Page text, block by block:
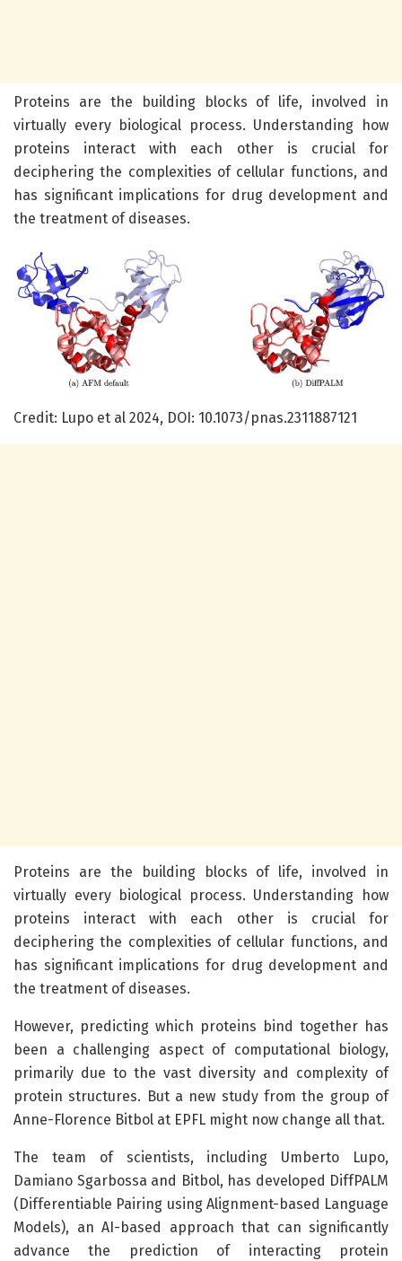
Proteins are the building blocks of life, involved in
virtually every biological process. Understanding how
proteins interact with each other is crucial for
deciphering the complexities of cellular functions, and
has significant implications for drug development and
the treatment of diseases.
Credit: Lupo et al 2024, DOI: 10.1073/pnas.2311887121
Proteins are the building blocks of life, involved in
virtually every biological process. Understanding how
proteins interact with each other is crucial for
deciphering the complexities of cellular functions, and
has significant implications for drug development and
the treatment of diseases.
However, predicting which proteins bind together has
been a challenging aspect of computational biology,
primarily due to the vast diversity and complexity of
protein structures. But a new study from the group of
Anne-Florence Bitbol at EPFL might now change all that.
The team of scientists, including Umberto Lupo,
Damiano Sgarbossa and Bitbol, has developed DiffPALM
(Differentiable Pairing using Alignment-based Language
Models), an AI-based approach that can significantly
advance the prediction of interacting protein